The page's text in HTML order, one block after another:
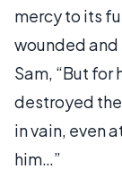
mercy to its
wounded
Sam, “But for
destroyed
in vain, even
him…”